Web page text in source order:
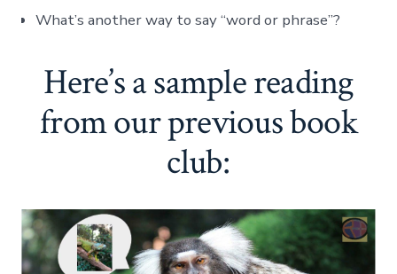
What’s another way to say “word or phrase”?
Here’s a sample reading
from our previous book
club: